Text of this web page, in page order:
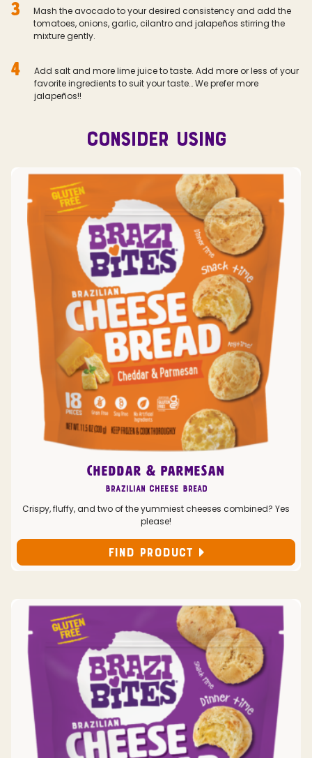
3
Mash the avocado to your desired consistency and add the
tomatoes, onions, garlic, cilantro and jalapeños stirring the
mixture gently.
4
Add salt and more lime juice to taste. Add more or less of your
favorite ingredients to suit your taste… We prefer more
jalapeños!!
CONSIDER USING
CHEDDAR & PARMESAN
Brazilian Cheese Bread
Crispy, fluffy, and two of the yummiest cheeses combined? Yes
please!
FIND PRODUCT